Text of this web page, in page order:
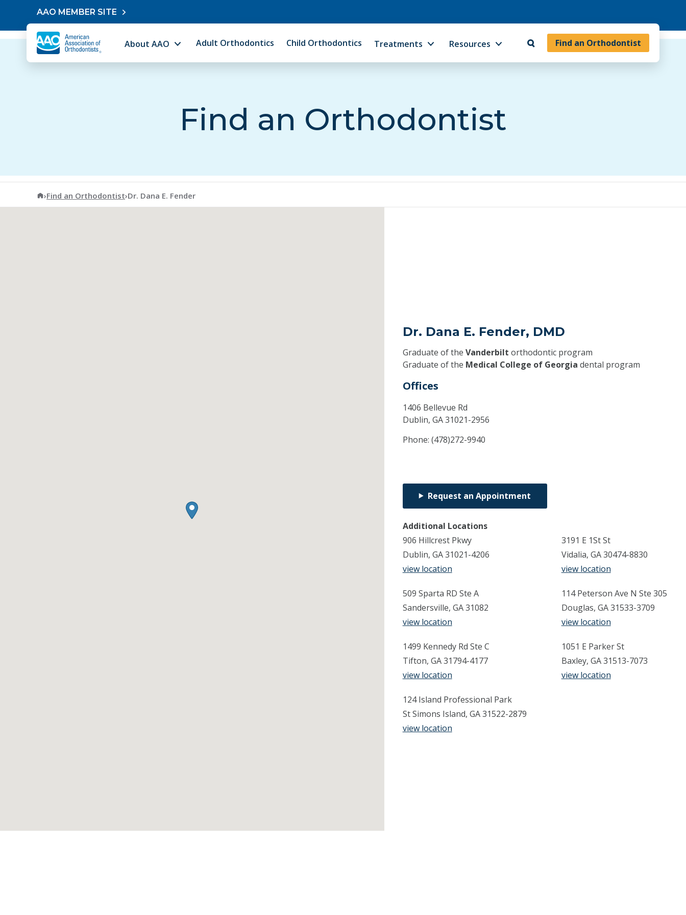
Skip to contentAAO MEMBER SITE
Find an Orthodontist
About AAO Adult Orthodontics Child Orthodontics Treatments Resources
Find an Orthodontist
American Association of Orthodontists
›Find an Orthodontist›Dr. Dana E. Fender
Dr. Dana E. Fender, DMD
Graduate of the Vanderbilt orthodontic program
Graduate of the Medical College of Georgia dental program
Offices
1406 Bellevue Rd
Dublin, GA31021-2956
Phone: (478)272-9940
Request an Appointment
Additional Locations
906 Hillcrest Pkwy
Dublin, GA 31021-4206
view location
3191 E 1St St
Vidalia, GA 30474-8830
view location
509 Sparta RD Ste A
Sandersville, GA 31082
view location
114 Peterson Ave N Ste 305
Douglas, GA 31533-3709
view location
1499 Kennedy Rd Ste C
Tifton, GA 31794-4177
view location
1051 E Parker St
Baxley, GA 31513-7073
view location
124 Island Professional Park
St Simons Island, GA 31522-2879
view location